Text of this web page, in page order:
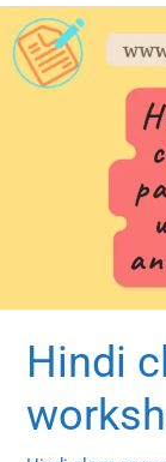
Hindi